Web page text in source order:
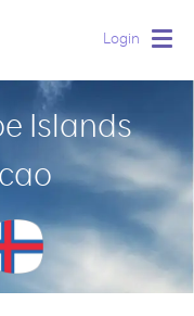
Login
Islands